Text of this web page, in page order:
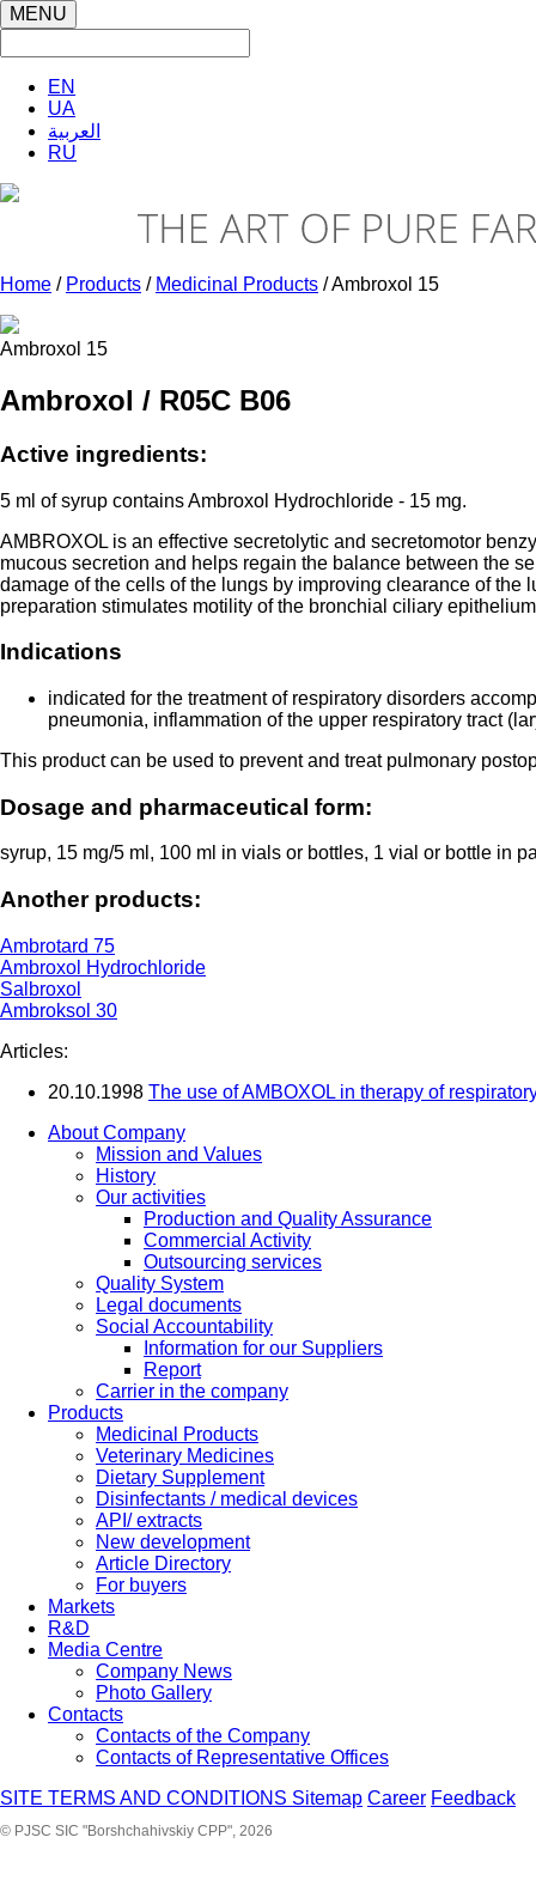
MENU
EN
UA
العربية
RU
Home / Products / Medicinal Products / Ambroxol 15
Ambroxol 15
Ambroxol / R05С В06
Active ingredients:
5 ml of syrup contains Ambroxol Hydrochloride - 15 mg.
AMBROXOL is an effective secretolytic and secretomotor
mucous secretion and helps regain the balance between the
damage of the cells of the lungs by improving clearance of
preparation stimulates motility of the bronchial ciliary
Indications
indicated for the treatment of respiratory disorders
pneumonia, inflammation of the upper respiratory tract
This product can be used to prevent and treat pulmonary
Dosage and pharmaceutical form:
syrup, 15 mg/5 ml, 100 ml in vials or bottles, 1 vial or bottle in
Another products:
Ambrotard 75
Ambroxol Hydrochloride
Salbroxol
Ambroksol 30
Articles:
20.10.1998 The use of AMBOXOL in therapy of
About Company
Mission and Values
History
Our activities
Production and Quality Assurance
Commercial Activity
Outsourcing services
Quality System
Legal documents
Social Accountability
Information for our Suppliers
Report
Carrier in the company
Products
Medicinal Products
Veterinary Medicines
Dietary Supplement
Disinfectants / medical devices
API/ extracts
New development
Article Directory
For buyers
Markets
R&D
Media Centre
Company News
Photo Gallery
Contacts
Contacts of the Company
Contacts of Representative Offices
SITE TERMS AND CONDITIONS Sitemap Career Feedback
© PJSC SIC "Borshchahivskiy CPP", 2026